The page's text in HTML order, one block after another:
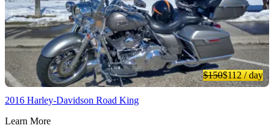
$150$112/ day
2016 Harley-Davidson Road King
Learn More